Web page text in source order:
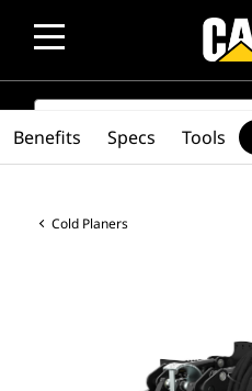
SEARCH
Cold Planers
Benefits Specs Tools